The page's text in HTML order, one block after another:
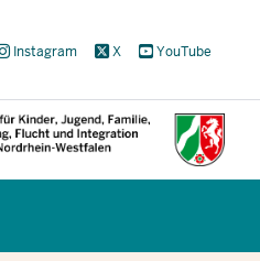
Instagram X YouTube